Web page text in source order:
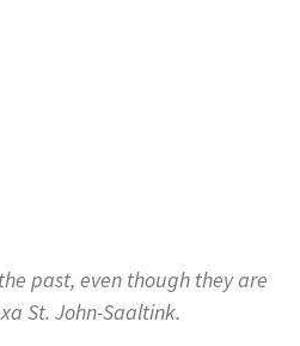
past, even though they are
St. John-Saaltink.